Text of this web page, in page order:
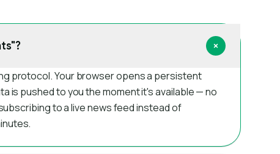
protocol. Your browser opens a persistent
is pushed to you the moment it's available — no
to a live news feed instead of